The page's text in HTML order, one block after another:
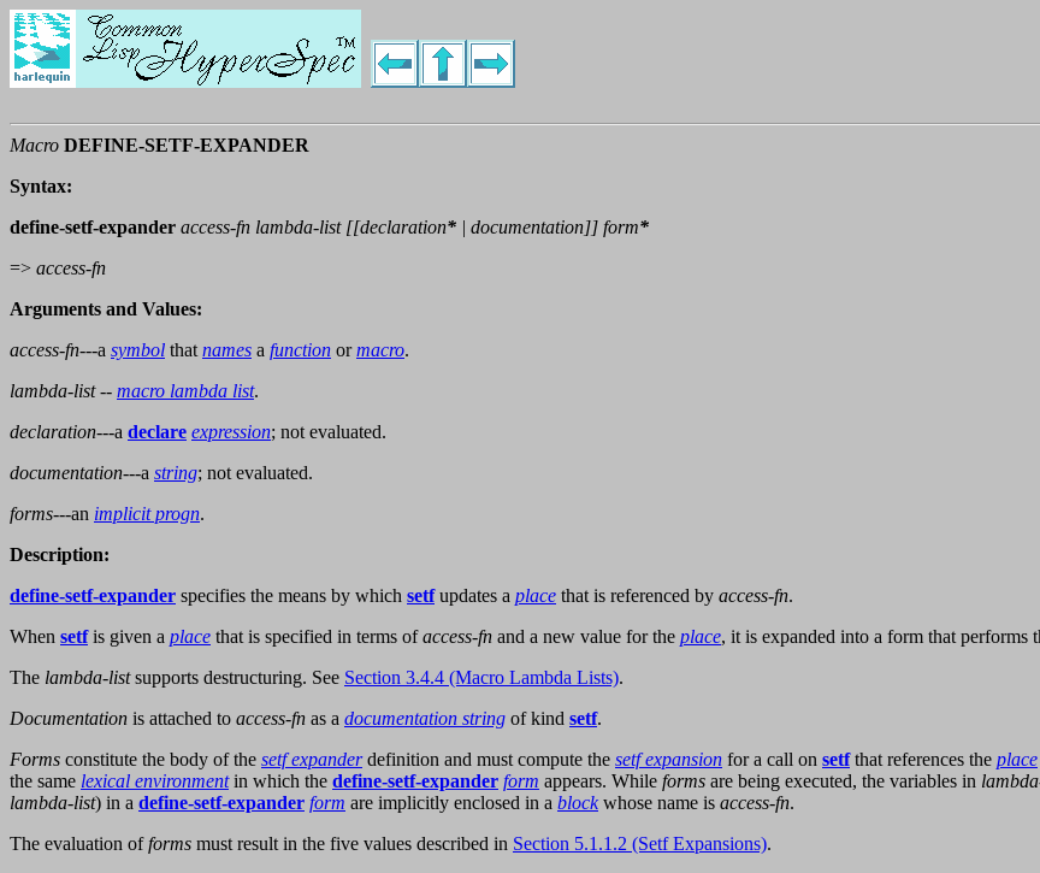
Macro DEFINE-SETF-EXPANDER
Syntax:
define-setf-expander access-fn lambda-list [[declaration* | documentation]] form*
=> access-fn
Arguments and Values:
access-fn---a symbol thatnames a function ormacro.
lambda-list-- macro lambda list.
declaration---a declare expression; not evaluated.
documentation---a string; not evaluated.
forms---an implicit progn.
Description:
define-setf-expander specifies the means by which setfupdates a place that is referenced by access-fn.
When setfis given a place that is specified in terms ofaccess-fn and a new value for the place, it is expanded into a form that performs
The lambda-listsupports destructuring. See Section 3.4.4 (Macro Lambda Lists).
Documentation is attached to access-fn as a documentation string of kind setf.
Forms constitute the body of the setf expanderdefinition and must compute the setf expansion for a call on setfthat references the place
the same lexical environmentin which the define-setf-expander form appears. While forms are being executed, the variables in
lambda-list) in a define-setf-expander form are implicitly enclosed in a block whose name is access-fn.
The evaluation offorms must result in the five values described in Section 5.1.1.2 (Setf Expansions).